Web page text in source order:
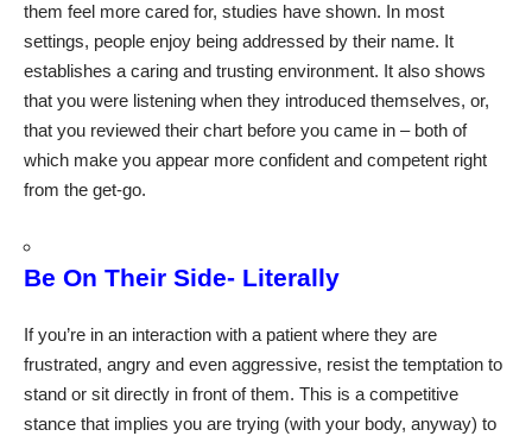
them feel more cared for, studies have shown. In most
settings, people enjoy being addressed by their name. It
establishes a caring and trusting environment. It also shows
that you were listening when they introduced themselves, or,
that you reviewed their chart before you came in – both of
which make you appear more confident and competent right
from the get-go.
Be On Their Side- Literally
If you’re in an interaction with a patient where they are
frustrated, angry and even aggressive, resist the temptation to
stand or sit directly in front of them. This is a competitive
stance that implies you are trying (with your body, anyway) to